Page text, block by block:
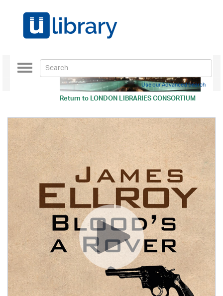
Return toLONDON LIBRARIES CONSORTIUM
Toggle
navigation
Use our Advanced Search